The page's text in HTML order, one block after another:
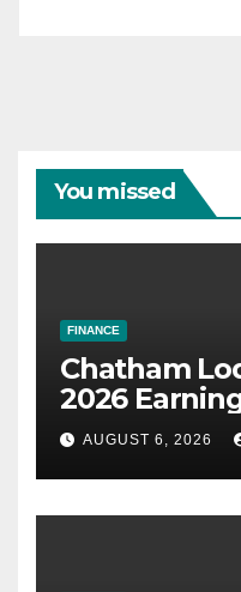
You missed
FINANCE
Chatham
2026
AUGUST 6, 2026